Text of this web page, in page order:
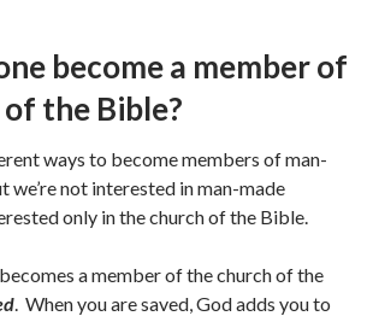
become a member of
the Bible?
ways to become members of man-
we’re not interested in man-made
only in the church of the Bible.
becomes a member of the church of the
. When you are saved, God adds you to